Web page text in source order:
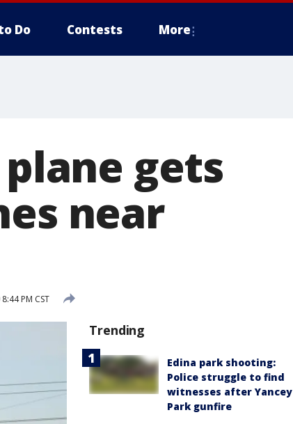
Do Contests More
gets
near
PM CST
Trending
Edina park shooting:
Police struggle to find
witnesses after Yancey
Park gunfire